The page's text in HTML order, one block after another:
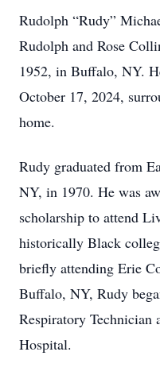
Rudolph “Rudy”
Rudolph and Rose
1952, in Buffalo, NY.
October 17, 2024,
home.
Rudy graduated from
NY, in 1970. He was
scholarship to attend
historically Black
briefly attending Erie
Buffalo, NY, Rudy
Respiratory Technician
Hospital.